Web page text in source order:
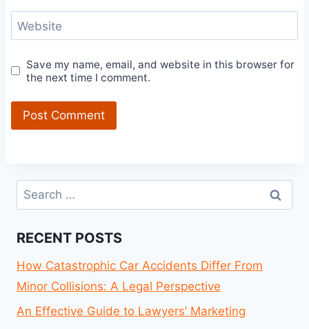
Website
Save my name, email, and website in this browser for
the next time I comment.
Search
for:
RECENT POSTS
How Catastrophic Car Accidents Differ From
Minor Collisions: A Legal Perspective
An Effective Guide to Lawyers’ Marketing